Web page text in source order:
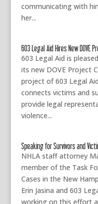
communicating with
her...
603 Legal Aid Hires New DOVE
603 Legal Aid is
its new DOVE Project
project of 603 Legal
connects victims and
provide legal
violence...
Speaking for Survivors and
NHLA staff attorney
member of the Task
Cases in the New
Erin Jasina and 603
working on this effort